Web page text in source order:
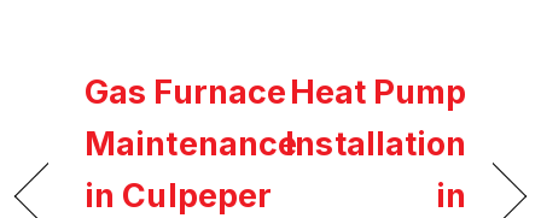
Gas Furnace
Maintenance
in Culpeper
Heat Pump
Installation
in